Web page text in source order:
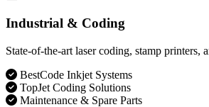
Industrial & Coding
State-of-the-art laser coding, stamp printers,
BestCode Inkjet Systems
TopJet Coding Solutions
Maintenance & Spare Parts